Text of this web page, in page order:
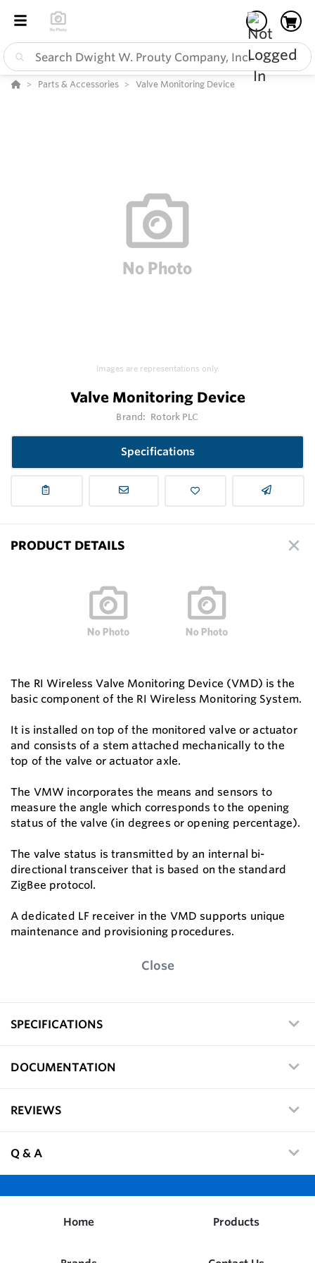
Parts & Accessories Valve Monitoring Device
Images are representations only.
Valve Monitoring Device
Brand: Rotork PLC
Specifications
PRODUCT DETAILS
The RI Wireless Valve Monitoring Device (VMD) is the
basic component of the RI Wireless Monitoring System.
It is installed on top of the monitored valve or actuator
and consists of a stem attached mechanically to the
top of the valve or actuator axle.
The VMW incorporates the means and sensors to
measure the angle which corresponds to the opening
status of the valve (in degrees or opening percentage).
The valve status is transmitted by an internal bi-
directional transceiver that is based on the standard
ZigBee protocol.
A dedicated LF receiver in the VMD supports unique
maintenance and provisioning procedures.
Close
SPECIFICATIONS
DOCUMENTATION
REVIEWS
Q & A
Home Products